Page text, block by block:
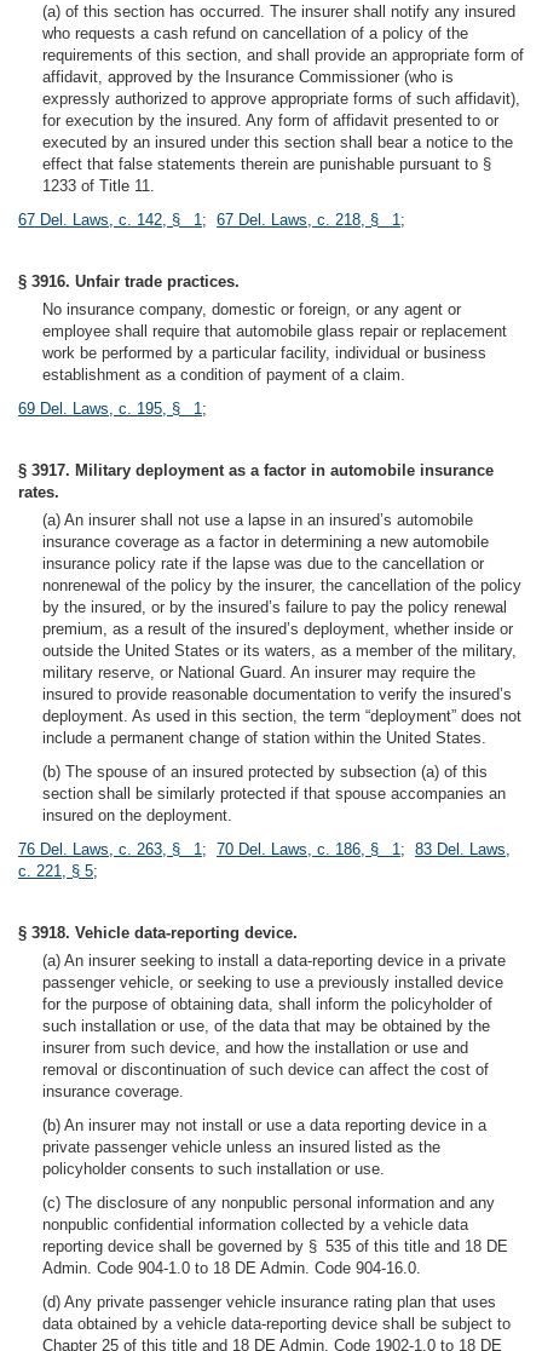
(a) of this section has occurred. The insurer shall notify any insured
who requests a cash refund on cancellation of a policy of the
requirements of this section, and shall provide an appropriate form of
affidavit, approved by the Insurance Commissioner (who is
expressly authorized to approve appropriate forms of such affidavit),
for execution by the insured. Any form of affidavit presented to or
executed by an insured under this section shall bear a notice to the
effect that false statements therein are punishable pursuant to §
1233 of Title 11.
67 Del. Laws, c. 142, § 1; 67 Del. Laws, c. 218, § 1;
§ 3916. Unfair trade practices.
No insurance company, domestic or foreign, or any agent or
employee shall require that automobile glass repair or replacement
work be performed by a particular facility, individual or business
establishment as a condition of payment of a claim.
69 Del. Laws, c. 195, § 1;
§ 3917. Military deployment as a factor in automobile insurance
rates.
(a) An insurer shall not use a lapse in an insured’s automobile
insurance coverage as a factor in determining a new automobile
insurance policy rate if the lapse was due to the cancellation or
nonrenewal of the policy by the insurer, the cancellation of the policy
by the insured, or by the insured’s failure to pay the policy renewal
premium, as a result of the insured’s deployment, whether inside or
outside the United States or its waters, as a member of the military,
military reserve, or National Guard. An insurer may require the
insured to provide reasonable documentation to verify the insured’s
deployment. As used in this section, the term “deployment” does not
include a permanent change of station within the United States.
(b) The spouse of an insured protected by subsection (a) of this
section shall be similarly protected if that spouse accompanies an
insured on the deployment.
76 Del. Laws, c. 263, § 1; 70 Del. Laws, c. 186, § 1; 83 Del. Laws,
c. 221, § 5;
§ 3918. Vehicle data-reporting device.
(a) An insurer seeking to install a data-reporting device in a private
passenger vehicle, or seeking to use a previously installed device
for the purpose of obtaining data, shall inform the policyholder of
such installation or use, of the data that may be obtained by the
insurer from such device, and how the installation or use and
removal or discontinuation of such device can affect the cost of
insurance coverage.
(b) An insurer may not install or use a data reporting device in a
private passenger vehicle unless an insured listed as the
policyholder consents to such installation or use.
(c) The disclosure of any nonpublic personal information and any
nonpublic confidential information collected by a vehicle data
reporting device shall be governed by § 535 of this title and 18 DE
Admin. Code 904-1.0 to 18 DE Admin. Code 904-16.0.
(d) Any private passenger vehicle insurance rating plan that uses
data obtained by a vehicle data-reporting device shall be subject to
Chapter 25 of this title and 18 DE Admin. Code 1902-1.0 to 18 DE